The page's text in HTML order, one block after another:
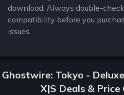
download. Always double-
compatibility before you
issues.
Ghostwire: Tokyo -
X|S Deals & Price